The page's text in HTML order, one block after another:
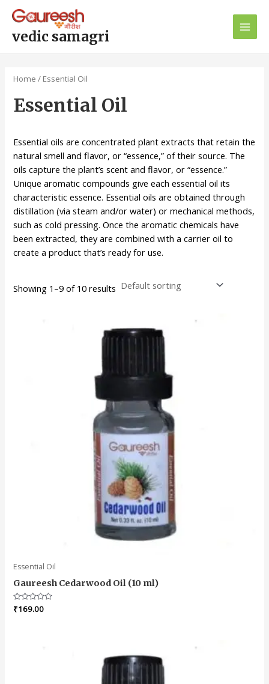
content
vedic samagri
Main
Home / Essential Oil
Essential Oil
Essential oils are concentrated plant extracts that retain the
natural smell and flavor, or “essence,” of their source. The
oils capture the plant’s scent and flavor, or “essence.”
Unique aromatic compounds give each essential oil its
characteristic essence. Essential oils are obtained through
distillation (via steam and/or water) or mechanical methods,
such as cold pressing. Once the aromatic chemicals have
been extracted, they are combined with a carrier oil to
create a product that’s ready for use.
Showing 1–9 of 10 results
Essential Oil
Gaureesh Cedarwood Oil (10 ml)
Rated
0
₹169.00